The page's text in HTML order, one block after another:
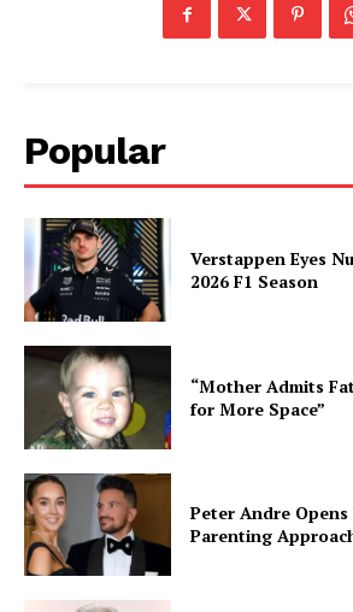
Popular
Verstappen Eyes
2026 F1 Season
“Mother Admits
for More Space”
Peter Andre
Parenting